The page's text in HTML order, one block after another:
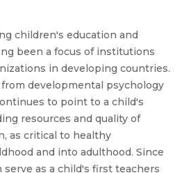
children's education and
been a focus of institutions
in developing countries.
developmental psychology
to point to a child's
resources and quality of
as critical to healthy
and into adulthood. Since
as a child's first teachers